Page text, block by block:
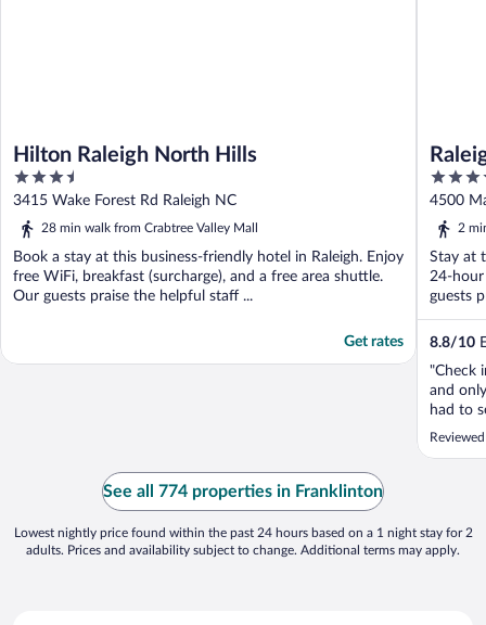
Hilton Raleigh North Hills
3.5
out
of
3415 Wake Forest Rd Raleigh NC
28 min walk from Crabtree Valley Mall
Book a stay at this business-friendly hotel in Raleigh. Enjoy
free WiFi, breakfast (surcharge), and a free area shuttle.
Our guests praise the helpful staff ...
Get rates
3.5
out
of
4500
2
Stay at
24-hour
guests
8.8/10
"Check
and
had to
of 5
See all 774 properties in Franklinton
Lowest nightly price found within the past 24 hours based on a 1 night stay for 2
adults. Prices and availability subject to change. Additional terms may apply.